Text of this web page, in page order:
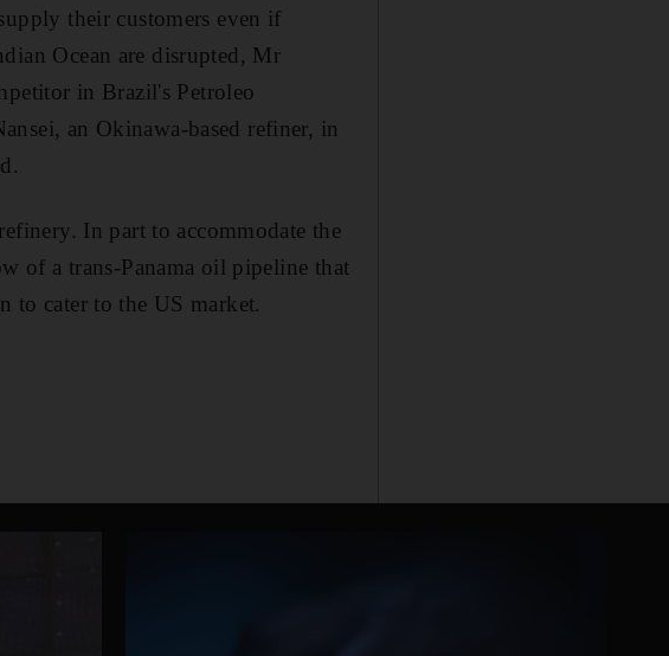
their customers even if
Ocean are disrupted, Mr
in Brazil's Petroleo
an Okinawa-based refiner, in
In part to accommodate the
of a trans-Panama oil pipeline that
to cater to the US market.